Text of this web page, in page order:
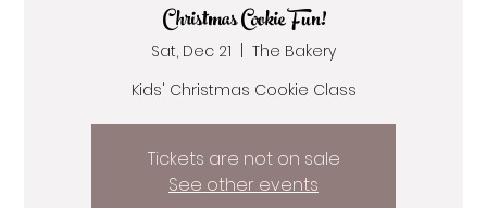
Christmas Cookie Fun!
Sat, Dec 21
The Bakery
Kids' Christmas Cookie Class
Tickets are not on sale
See other events